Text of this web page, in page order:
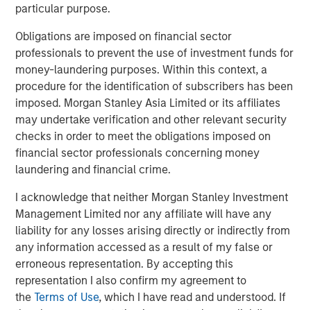
particular purpose.
Obligations are imposed on financial sector
professionals to prevent the use of investment funds for
money-laundering purposes. Within this context, a
procedure for the identification of subscribers has been
imposed. Morgan Stanley Asia Limited or its affiliates
may undertake verification and other relevant security
checks in order to meet the obligations imposed on
financial sector professionals concerning money
laundering and financial crime.
I acknowledge that neither Morgan Stanley Investment
Management Limited nor any affiliate will have any
liability for any losses arising directly or indirectly from
any information accessed as a result of my false or
erroneous representation. By accepting this
representation I also confirm my agreement to
theTerms of Use, which I have read and understood. If
That was classic
accepted lower upside in return for downside risk
mitigation.
I remember a very successful advisor pal of mine
grumbling that he had become the "T-Bill rolling
king".
That was 2023.
In late cycle equity bull markets, investors are not
worried about downside risk, but seek upside
returns.
And the leadership increasingly morphs to the more
speculative stocks.